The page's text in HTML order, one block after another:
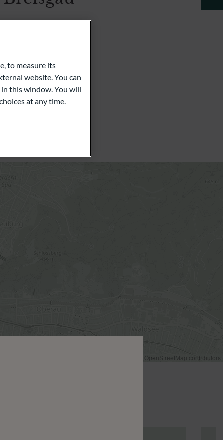
Dold
OpenStreetMap contributors
to measure its
website. You can
this window. You will
at any time.